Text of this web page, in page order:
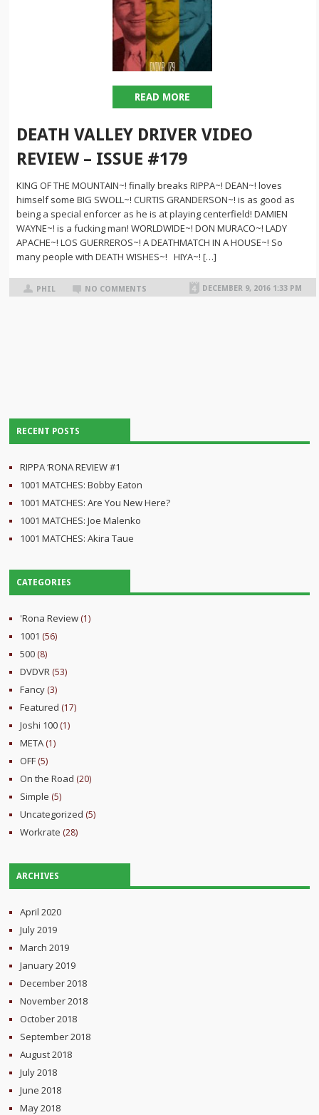
READ MORE
DEATH VALLEY DRIVER VIDEO
REVIEW – ISSUE #179
KING OF THE MOUNTAIN~! finally breaks RIPPA~! DEAN~! loves
himself some BIG SWOLL~! CURTIS GRANDERSON~! is as good as
being a special enforcer as he is at playing centerfield! DAMIEN
WAYNE~! is a fucking man! WORLDWIDE~! DON MURACO~! LADY
APACHE~! LOS GUERREROS~! A DEATHMATCH IN A HOUSE~! So
many people with DEATH WISHES~! HIYA~! […]
PHIL NO COMMENTS DECEMBER 9, 2016 1:33 PM
RECENT POSTS
RIPPA ‘RONA REVIEW #1
1001 MATCHES: Bobby Eaton
1001 MATCHES: Are You New Here?
1001 MATCHES: Joe Malenko
1001 MATCHES: Akira Taue
CATEGORIES
'Rona Review (1)
1001 (56)
500 (8)
DVDVR (53)
Fancy (3)
Featured (17)
Joshi 100 (1)
META (1)
OFF (5)
On the Road (20)
Simple (5)
Uncategorized (5)
Workrate (28)
ARCHIVES
April 2020
July 2019
March 2019
January 2019
December 2018
November 2018
October 2018
September 2018
August 2018
July 2018
June 2018
May 2018